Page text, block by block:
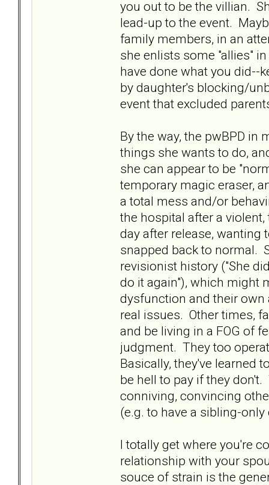
you out to be the villian.
lead-up to the event.
family members, in an
she enlists some "allies"
have done what you did--
by daughter's blocking/
event that excluded
By the way, the pwBPD in
things she wants to do,
she can appear to be
temporary magic eraser,
a total mess and/or
the hospital after a
day after release, wanting
snapped back to normal.
revisionist history ("She
do it again"), which might
dysfunction and their own
real issues. Other times,
and be living in a FOG of
judgment. They too
Basically, they've learned
be hell to pay if they
conniving, convincing
(e.g. to have a sibling-
I totally get where you're
relationship with your
souce of strain is the